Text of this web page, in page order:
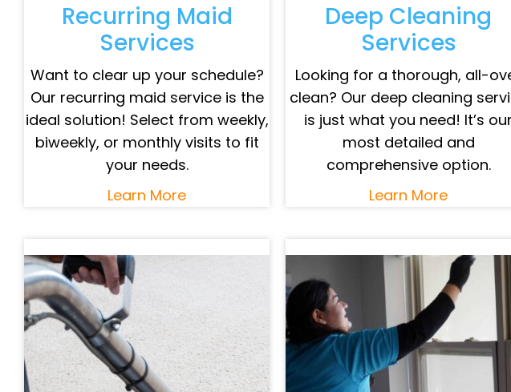
Recurring Maid
Services
Want to clear up your schedule?
Our recurring maid service is the
ideal solution! Select from weekly,
biweekly, or monthly visits to fit
your needs.
Learn More
Deep Cleaning
Services
Looking for a thorough, all-
clean? Our deep cleaning
is just what you need! It’s our
most detailed and
comprehensive option.
Learn More